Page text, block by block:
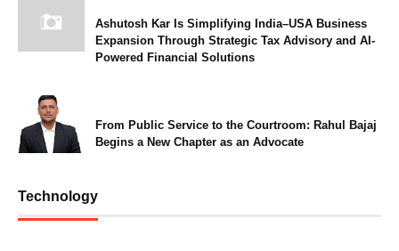
Ashutosh Kar Is Simplifying India–USA Business
Expansion Through Strategic Tax Advisory and AI-
Powered Financial Solutions
From Public Service to the Courtroom: Rahul Bajaj
Begins a New Chapter as an Advocate
Technology